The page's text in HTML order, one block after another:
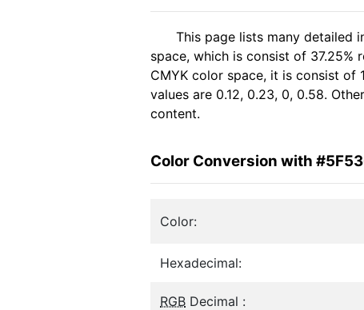
This page lists many detailed
space, which is consist of 37.25%
CMYK color space, it is consist of
values are 0.12, 0.23, 0, 0.58.
content.
Color Conversion with
Color:
Hexadecimal:
RGB Decimal :